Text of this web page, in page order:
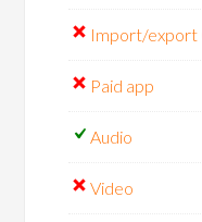
Import/export
Paid app
Audio
Video